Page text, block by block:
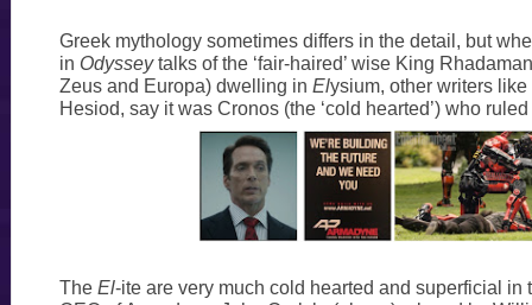
Greek mythology sometimes differs in the detail, but
in Odysseytalks of the ‘fair-haired’ wise King
Zeus and Europa) dwelling in Elysium, other writers like
Hesiod, say it was Cronos (the ‘cold hearted’) who
The El-ite are very much cold hearted and superficial in